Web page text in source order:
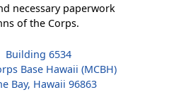
necessary paperwork
of the Corps.
Building 6534
Base Hawaii (MCBH)
Bay, Hawaii 96863